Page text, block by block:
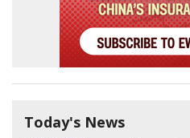
Today's News